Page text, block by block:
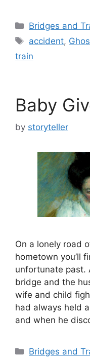
Categories
Bridges and
Tags
accident,
train
Baby
by storyteller
On a lonely road
hometown you’ll
unfortunate past.
bridge and the
wife and child
had always held
and when he
Categories
Bridges and